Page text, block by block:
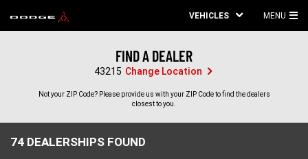
VEHICLES MENU
FIND A DEALER
43215 Change Location
Not your ZIP Code? Please provide us with your ZIP Code to find the dealers
closest to you.
74 DEALERSHIPS FOUND
74